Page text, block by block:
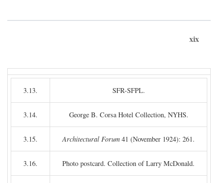
xix
3.13. SFR-SFPL.
3.14. George B. Corsa Hotel Collection, NYHS.
3.15. Architectural Forum 41 (November 1924): 261.
3.16. Photo postcard. Collection of Larry McDonald.